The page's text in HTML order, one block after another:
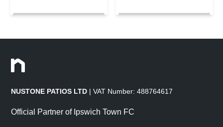
NUSTONE PATIOS LTD | VAT Number: 488764617
Official Partner of Ipswich Town FC